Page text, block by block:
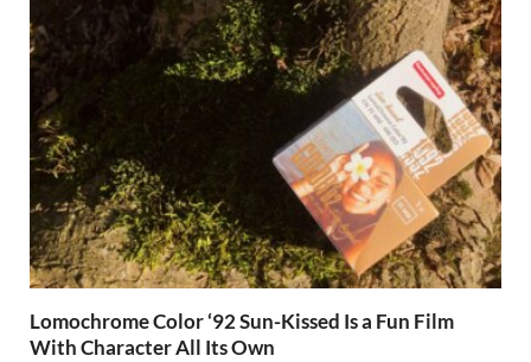
Lomochrome Color ‘92 Sun-Kissed Is a Fun Film
With Character All Its Own